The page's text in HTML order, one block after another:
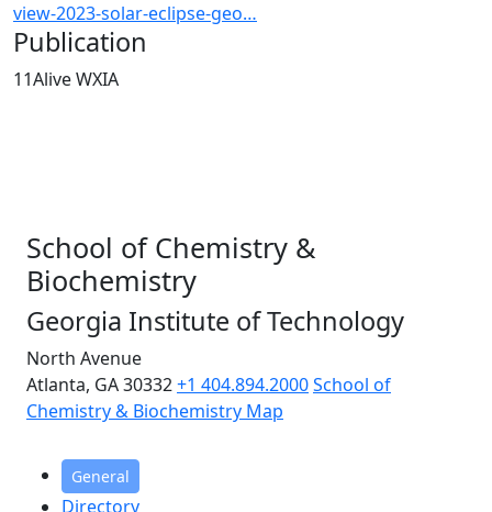
view-2023-solar-eclipse-geo…
Publication
11Alive WXIA
School of Chemistry &
Biochemistry
Georgia Institute of Technology
North Avenue
Atlanta, GA 30332+1 404.894.2000School of
Chemistry & Biochemistry Map
General
Directory